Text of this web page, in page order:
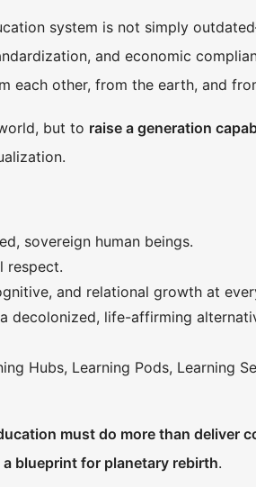
system is not simply
and economic
each other, from the earth, and
but to raise a generation
sovereign human beings.
respect.
and relational growth at
decolonized, life-affirming
Hubs, Learning Pods, Learning
must do more than deliver
a blueprint for planetary rebirth.